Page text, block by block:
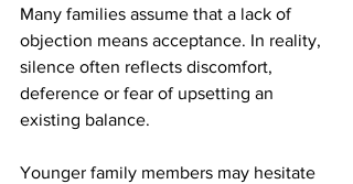
Many families assume that a lack of
objection means acceptance. In reality,
silence often reflects discomfort,
deference or fear of upsetting an
existing balance.
Younger family members may hesitate